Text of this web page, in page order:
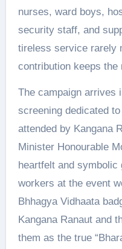
nurses, ward boys,
security staff, and
tireless service rarely
contribution keeps the
The campaign arrives
screening dedicated
attended by Kangana
Minister Honourable
heartfelt and
workers at the event
Bhhagya Vidhaata
Kangana Ranaut and
them as the true